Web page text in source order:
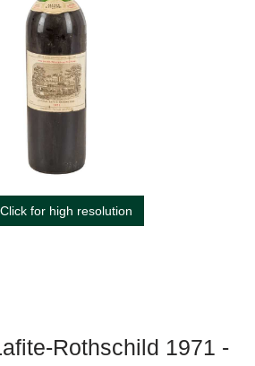
Click for high resolution
Rothschild 1971 -